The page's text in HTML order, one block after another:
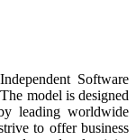
Software
model is designed
leading worldwide
to offer business